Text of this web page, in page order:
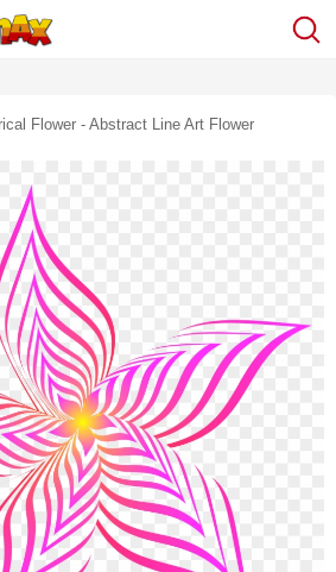
Flower - Abstract Line Art Flower